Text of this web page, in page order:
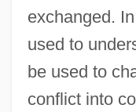
exchanged.
used to
be used to
conflict into